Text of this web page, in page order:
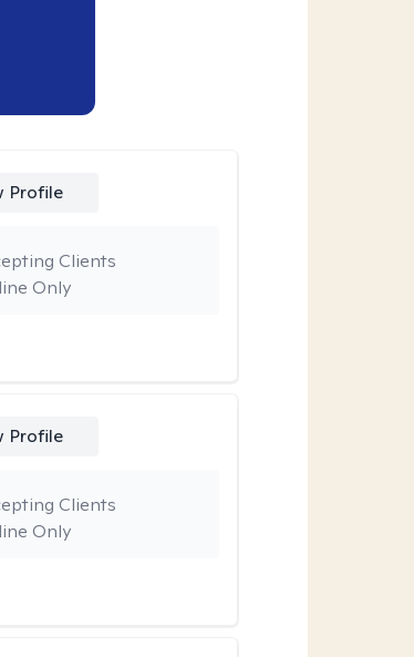
Profile
Only
Clients
Profile
Only
Clients